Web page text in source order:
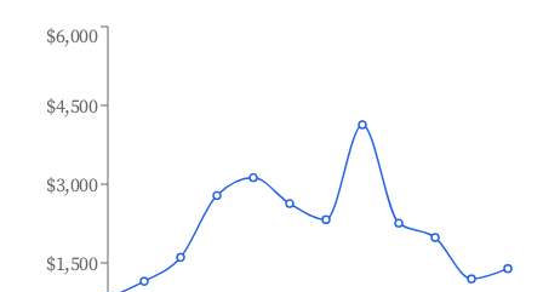
$1,500
$3,000
$4,500
$6,000